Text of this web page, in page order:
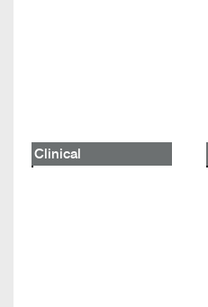
Clinical